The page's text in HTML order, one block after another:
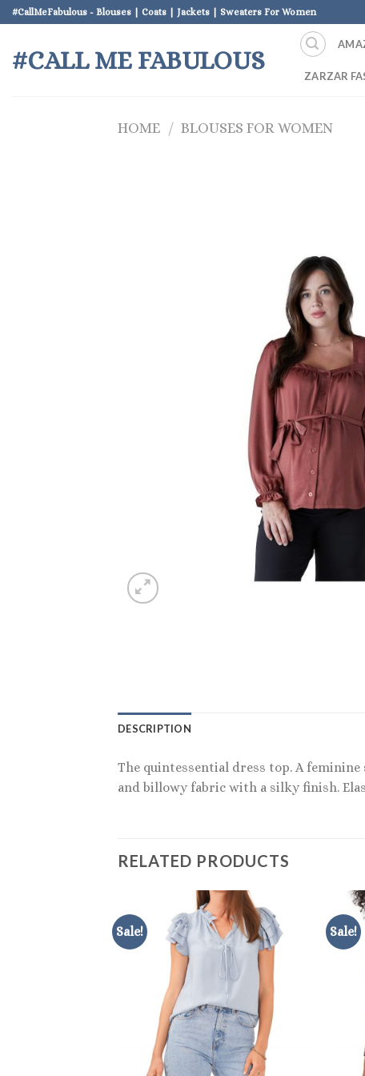
Skip
to
content
#CallMeFabulous - Blouses | Coats | Jackets | Sweaters For Women
#CALL ME FABULOUS
ZARZAR
HOME / BLOUSES FOR WOMEN
DESCRIPTION
The quintessential dress top. A
and billowy fabric with a silky finish.
RELATED PRODUCTS
Sale! Sale!